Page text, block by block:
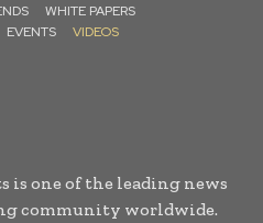
WHITE PAPERS
EVENTS VIDEOS
is one of the leading news
community worldwide.